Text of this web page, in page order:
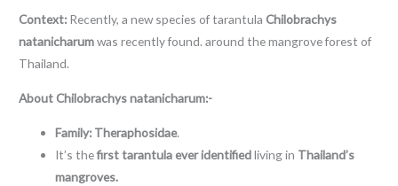
Context: Recently, a new species of tarantulaChilobrachys
natanicharumwas recently found. around the mangrove forest of
Thailand.
About Chilobrachys natanicharum:-
Family: Theraphosidae.
It’s thefirst tarantula ever identifiedliving in Thailand’s
mangroves.